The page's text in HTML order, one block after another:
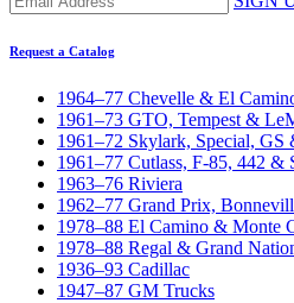
Request a Catalog
1964–77 Chevelle & El
1961–73 GTO, Tempest &
1961–72 Skylark, Special, GS
1961–77 Cutlass, F-85, 442 &
1963–76 Riviera
1962–77 Grand Prix,
1978–88 El Camino & Monte
1978–88 Regal & Grand
1936–93 Cadillac
1947–87 GM Trucks